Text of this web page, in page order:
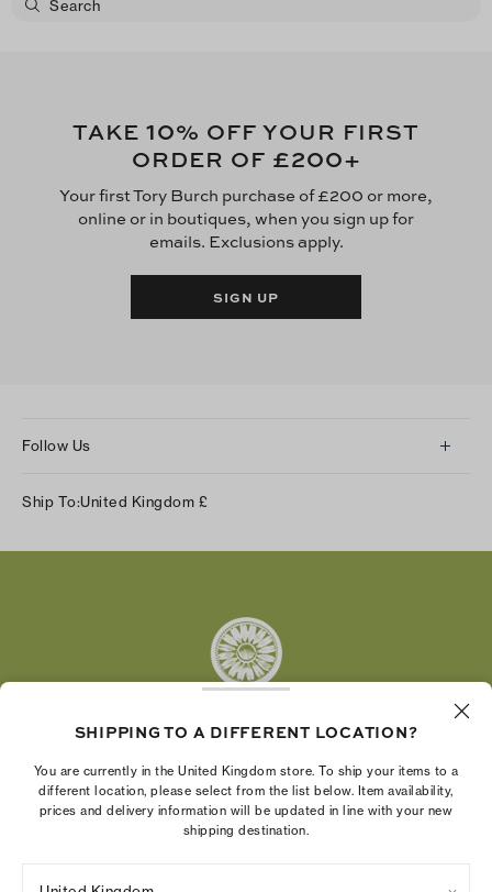
TAKE 10% OFF YOUR FIRST
ORDER OF £200+
Your first Tory Burch purchase of £200 or more,
online or in boutiques, when you sign up for
emails. Exclusions apply.
SIGN UP
Follow Us
Twitter
LinkedIn
Ship To:United Kingdom £
economic power by supporting entrepreneurs to
build businesses that last
SHIPPING TO A DIFFERENT LOCATION?
You are currently in the United Kingdom store. To ship your items to a
different location, please select from the list below. Item availability,
prices and delivery information will be updated in line with your new
shipping destination.